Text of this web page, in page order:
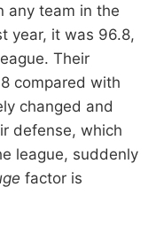
any team in the
year, it was 96.8,
Their
compared with
changed and
defense, which
league, suddenly
factor is